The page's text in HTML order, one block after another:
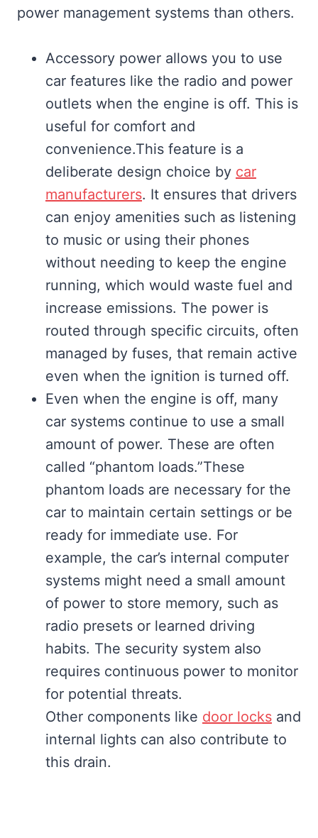
power management systems than others.
Accessory power allows you to use
car features like the radio and power
outlets when the engine is off. This is
useful for comfort and
convenience.This feature is a
deliberate design choice by car
manufacturers. It ensures that drivers
can enjoy amenities such as listening
to music or using their phones
without needing to keep the engine
running, which would waste fuel and
increase emissions. The power is
routed through specific circuits, often
managed by fuses, that remain active
even when the ignition is turned off.
Even when the engine is off, many
car systems continue to use a small
amount of power. These are often
called “phantom loads.”These
phantom loads are necessary for the
car to maintain certain settings or be
ready for immediate use. For
example, the car’s internal computer
systems might need a small amount
of power to store memory, such as
radio presets or learned driving
habits. The security system also
requires continuous power to monitor
for potential threats.
Other components like door locks and
internal lights can also contribute to
this drain.